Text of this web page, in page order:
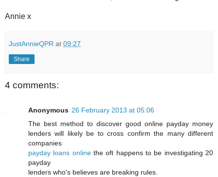
Annie x
JustAnnieQPR at 09:27
Share
4 comments:
Anonymous 26 February 2013 at 05:06
The best method to discover good online payday money
lenders will likely be to cross confirm the many different
companies
payday loans onlinethe oft happens to be investigating 20
payday
lenders who's believes are breaking rules.